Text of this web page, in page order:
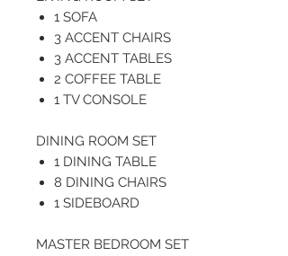
1 SOFA
3 ACCENT CHAIRS
3 ACCENT TABLES
2 COFFEE TABLE
1 TV CONSOLE
DINING ROOM SET
1 DINING TABLE
8 DINING CHAIRS
1 SIDEBOARD
MASTER BEDROOM SET